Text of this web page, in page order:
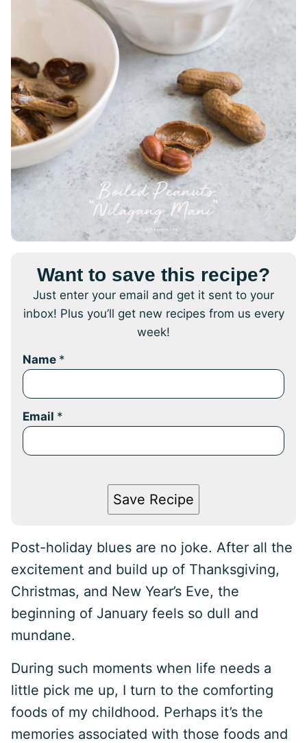
Want to save this recipe?
Just enter your email and get it sent to your
inbox! Plus you’ll get new recipes from us every
week!
Name *
Email *
Save Recipe
Post-holiday blues are no joke. After all the
excitement and build up of Thanksgiving,
Christmas, and New Year’s Eve, the
beginning of January feels so dull and
mundane.
During such moments when life needs a
little pick me up, I turn to the comforting
foods of my childhood. Perhaps it’s the
memories associated with those foods and